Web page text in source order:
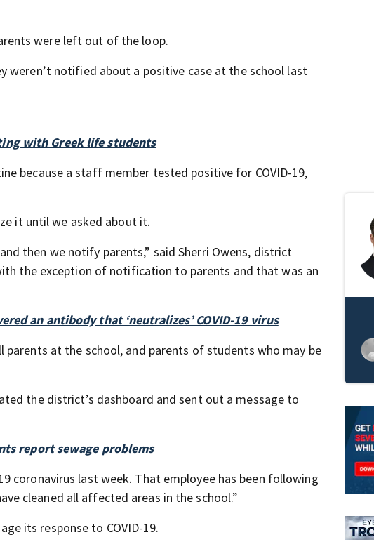
were left out of the loop.
notified about a positive case at the school last
with Greek life students
because a staff member tested positive for COVID-19,
it until we asked about it.
then we notify parents,” said Sherri Owens, district
the exception of notification to parents and that was an
an antibody that ‘neutralizes’ COVID-19 virus
at the school, and parents of students who may be
the district’s dashboard and sent out a message to
report sewage problems
coronavirus last week. That employee has been following
cleaned all affected areas in the school.”
its response to COVID-19.